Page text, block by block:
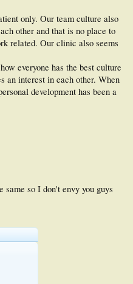
only. Our team culture also
other and that is no place to
related. Our clinic also seems
everyone has the best culture
an interest in each other. When
development has been a
so I don't envy you guys